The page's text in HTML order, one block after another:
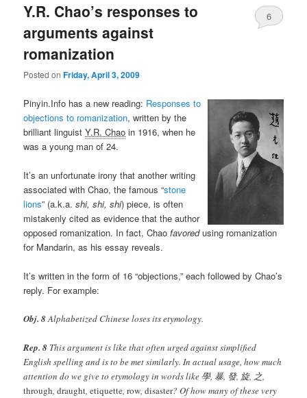
Y.R. Chao’s responses to
arguments against
romanization
Posted onFriday, April 3, 2009
6
Pinyin.Info has a new reading: Responses to
objections to romanization, written by the
brilliant linguistY.R. Chao in 1916, when he
was a young man of 24.
It’s an unfortunate irony that another writing
associated with Chao, the famous “stone
lions” (a.k.a.shi, shi, shi) piece, is often
mistakenly cited as evidence that the author
opposed romanization. In fact, Chaofavoredusing romanization
for Mandarin, as his essay reveals.
It’s written in the form of 16 “objections,” each followed by Chao’s
reply. For example:
Obj. 8Alphabetized Chinese loses its etymology.
Rep. 8 This argument is like that often urged against simplified
English spelling and is to be met similarly. In actual usage, how much
attention do we give to etymology in words like 學, 暴, 發, 旋, 之,
through,draught,etiquette,row,disaster? Of how many of these very